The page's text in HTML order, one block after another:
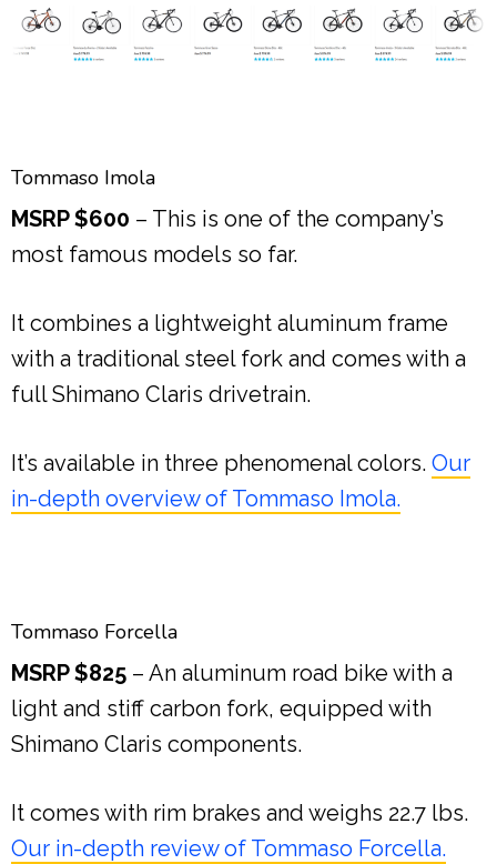
Tommaso Imola
MSRP $600 – This is one of the company’s
most famous models so far.
It combines a lightweight aluminum frame
with a traditional steel fork and comes with a
full Shimano Claris drivetrain.
It’s available in three phenomenal colors. Our
in-depth overview of Tommaso Imola.
Tommaso Forcella
MSRP $825 – An aluminum road bike with a
light and stiff carbon fork, equipped with
Shimano Claris components.
It comes with rim brakes and weighs 22.7 lbs.
Our in-depth review of Tommaso Forcella.